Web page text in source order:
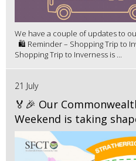
We have a couple of updates to
🛍️ Reminder – Shopping Trip to
Shopping Trip to Inverness is ...
21 July
🏅🎉 Our
Weekend is taking